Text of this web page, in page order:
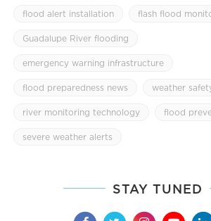
flood alert installation flash flood
Guadalupe River flooding
emergency warning infrastructure
flood preparedness news weather
river monitoring technology flood
severe weather alerts
STAY TUNED